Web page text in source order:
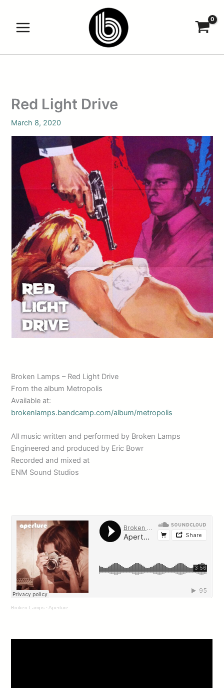
content
Red Light Drive
March 8, 2020
Broken Lamps – Red Light Drive
From the album Metropolis
Available at:
brokenlamps.bandcamp.com/album/metropolis
All music written and performed by Broken Lamps
Engineered and produced by Eric Bowr
Recorded and mixed at
ENM Sound Studios
Broken Lamps ·Aperture